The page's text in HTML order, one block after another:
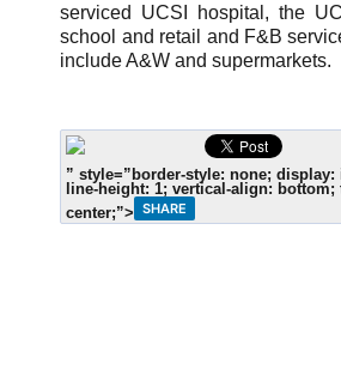
serviced UCSI hospital, the
school and retail and F&B
include A&W and supermarkets.
” style=”border-style: none;
line-height: 1; vertical-align: bottom;
center;”> SHARE